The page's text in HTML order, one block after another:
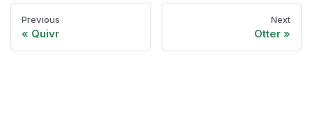
Previous
Quivr
Next
Otter